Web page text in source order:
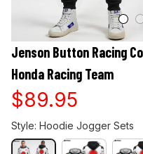
Jenson Button Racing
Honda Racing Team
$89.95
Style: Hoodie Jogger Sets